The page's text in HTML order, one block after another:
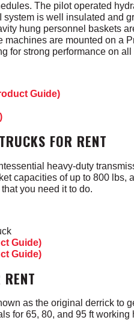
The pilot operated
is well insulated and
hung personnel baskets
are mounted on a
for strong performance on all
Guide)
FOR RENT
heavy-duty
capacities of up to 800 lbs,
you need it to do.
Guide)
Guide)
as the original derrick to
for 65, 80, and 95 ft